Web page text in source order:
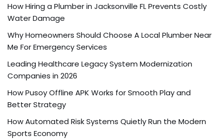
How Hiring a Plumber in Jacksonville FL Prevents Costly
Water Damage
Why Homeowners Should Choose A Local Plumber Near
Me For Emergency Services
Leading Healthcare Legacy System Modernization
Companies in 2026
How Pusoy Offline APK Works for Smooth Play and
Better Strategy
How Automated Risk Systems Quietly Run the Modern
Sports Economy